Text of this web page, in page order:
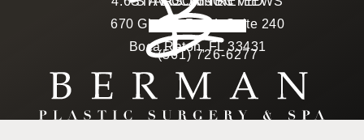
670 Glades Road, Suite 240
Boca Raton, FL 33431
(opens in a new tab)
Call Berman Plastic
(561) 726-6277
4.6 star rating
(Opens in a new tab)